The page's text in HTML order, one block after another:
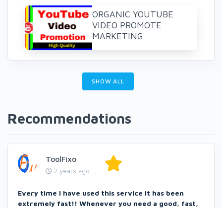
ORGANIC YOUTUBE
VIDEO PROMOTE
MARKETING
SHOW ALL
Recommendations
ToolFixo
2 years ago
Every time I have used this service it has been
extremely fast!! Whenever you need a good, fast,